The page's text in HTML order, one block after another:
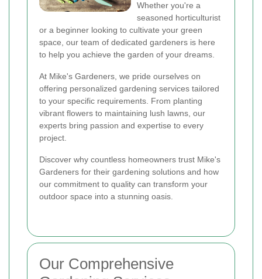
Whether you're a
seasoned horticulturist
or a beginner looking to cultivate your green
space, our team of dedicated gardeners is here
to help you achieve the garden of your dreams.
At Mike's Gardeners, we pride ourselves on
offering personalized gardening services tailored
to your specific requirements. From planting
vibrant flowers to maintaining lush lawns, our
experts bring passion and expertise to every
project.
Discover why countless homeowners trust Mike's
Gardeners for their gardening solutions and how
our commitment to quality can transform your
outdoor space into a stunning oasis.
Our Comprehensive